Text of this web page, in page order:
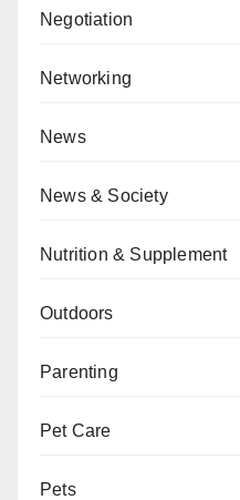
Negotiation
Networking
News
News & Society
Nutrition & Supplement
Outdoors
Parenting
Pet Care
Pets